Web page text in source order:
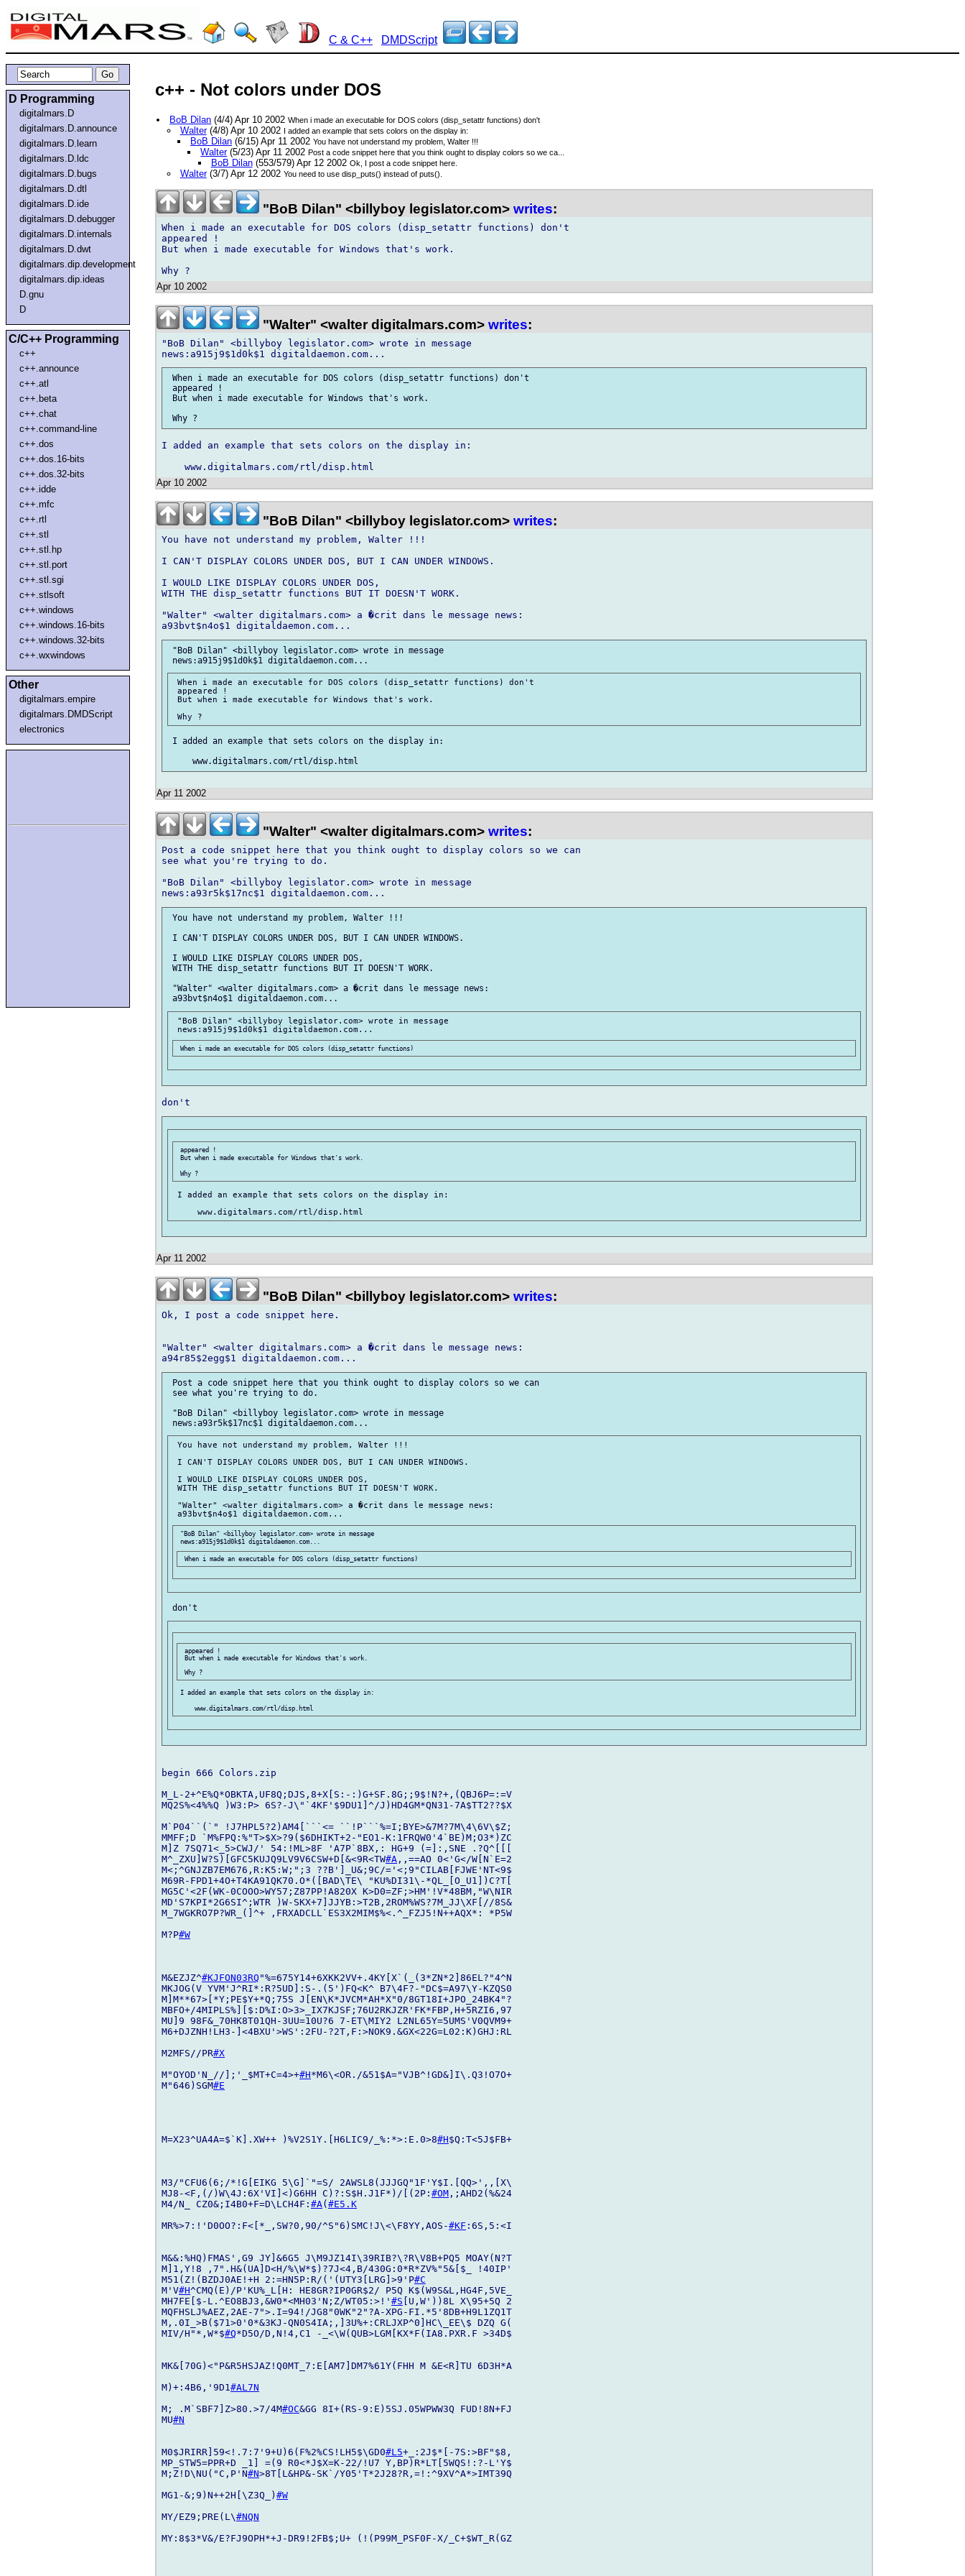
C & C++ DMDScript
D Programming
digitalmars.D
digitalmars.D.announce
digitalmars.D.learn
digitalmars.D.ldc
digitalmars.D.bugs
digitalmars.D.dtl
digitalmars.D.ide
digitalmars.D.debugger
digitalmars.D.internals
digitalmars.D.dwt
digitalmars.dip.development
digitalmars.dip.ideas
D.gnu
D
C/C++ Programming
c++
c++.announce
c++.atl
c++.beta
c++.chat
c++.command-line
c++.dos
c++.dos.16-bits
c++.dos.32-bits
c++.idde
c++.mfc
c++.rtl
c++.stl
c++.stl.hp
c++.stl.port
c++.stl.sgi
c++.stlsoft
c++.windows
c++.windows.16-bits
c++.windows.32-bits
c++.wxwindows
Other
digitalmars.empire
digitalmars.DMDScript
electronics
c++ - Not colors under DOS
BoB Dilan (4/4) Apr 10 2002When i made an executable for DOS colors (disp_setattr functions) don't
Walter(4/8) Apr 10 2002 I added an example that sets colors on the display in:
BoB Dilan(6/15) Apr 11 2002 You have not understand my problem, Walter !!!
Walter(5/23) Apr 11 2002Post a code snippet here that you think ought to display colors so we ca...
BoB Dilan(553/579) Apr 12 2002 Ok, I post a code snippet here.
Walter(3/7) Apr 12 2002 You need to use disp_puts() instead of puts().
"BoB Dilan" <billyboy legislator.com> writes:
When i made an executable for DOS colors (disp_setattr functions) don't
appeared !
But when i made executable for Windows that's work.
Apr 10 2002
"Walter" <walter digitalmars.com> writes:
"BoB Dilan" <billyboy legislator.com> wrote in message
When i made an executable for DOS colors (disp_setattr functions) don't
appeared !
But when i made executable for Windows that's work.
I added an example that sets colors on the display in:
Apr 10 2002
"BoB Dilan" <billyboy legislator.com> writes:
You have not understand my problem, Walter !!!
I CAN'T DISPLAY COLORS UNDER DOS, BUT I CAN UNDER WINDOWS.
I WOULD LIKE DISPLAY COLORS UNDER DOS,
WITH THE disp_setattr functions BUT IT DOESN'T WORK.
"Walter" <walter digitalmars.com> a �crit dans le message news:
"BoB Dilan" <billyboy legislator.com> wrote in message
When i made an executable for DOS colors (disp_setattr functions) don't
appeared !
But when i made executable for Windows that's work.
I added an example that sets colors on the display in:
Apr 11 2002
"Walter" <walter digitalmars.com> writes:
Post a code snippet here that you think ought to display colors so we can
see what you're trying to do.
"BoB Dilan" <billyboy legislator.com> wrote in message
You have not understand my problem, Walter !!!
I CAN'T DISPLAY COLORS UNDER DOS, BUT I CAN UNDER WINDOWS.
I WOULD LIKE DISPLAY COLORS UNDER DOS,
WITH THE disp_setattr functions BUT IT DOESN'T WORK.
"Walter" <walter digitalmars.com> a �crit dans le message news:
"BoB Dilan" <billyboy legislator.com> wrote in message
appeared !
But when i made executable for Windows that's work.
I added an example that sets colors on the display in:
Apr 11 2002
"BoB Dilan" <billyboy legislator.com> writes:
Ok, I post a code snippet here.
"Walter" <walter digitalmars.com> a �crit dans le message news:
Post a code snippet here that you think ought to display colors so we can
see what you're trying to do.
"BoB Dilan" <billyboy legislator.com> wrote in message
You have not understand my problem, Walter !!!
I CAN'T DISPLAY COLORS UNDER DOS, BUT I CAN UNDER WINDOWS.
I WOULD LIKE DISPLAY COLORS UNDER DOS,
WITH THE disp_setattr functions BUT IT DOESN'T WORK.
"Walter" <walter digitalmars.com> a �crit dans le message news:
"BoB Dilan" <billyboy legislator.com> wrote in message
appeared !
But when i made executable for Windows that's work.
I added an example that sets colors on the display in:
begin 666 Colors.zip
M_L-2+^E%Q*OBKTA,UF8Q;DJS,8+X[S:-:)G+SF.8G;;9$!N?+,(QBJ6P=:=V
MQ2S%<4%%Q )W3:P> 6S?-J\"`4KF'$9DU1]^/J)HD4GM*QN31-7A$TT2??$X
M`P04``(`" !J7HPL5?2)AM4[```<= ``!P```%=I;BYE>&7M?7M\4\6V\$Z;
MMFF;D `M%FPQ:%"T>$X>?9($6DHIKT+2-"EO1-K:1FRQW0'4`BE)M;O3*)ZC
M]Z 7SQ71<_5>CWJ/' 54:!ML>8F 'A7P`8BX,: HG+9 (=]:,SNE .?Q^[[[
M^_ZXU]W?S)[GFC5KUJQ9LV9V6CSW+D[&<9R<TW#A ,,==AO 0<'G</W[N`E=2
M<;^GNJZB7EM676,R:K5:W;";3 ??B']_U&;9C/='<;9"CILAB[FJWE'NT<9$
M69R-FPD1+4O+T4KA91QK70.O*([BAD\TE\ "KU%DI31\-*QL_[O_U1])C?T[
MG5C'<2F(WK-0COOO>WY57;Z87PP!A820X K>D0=ZF;>HM'!V*48BM,"W\NIR
MD'S7KPI*2G6SI^;WTR )W-SKX+7]JJYB:>T2B,2ROM%WS?7M_JJ\XF[//8S&
M_7WGKRO7P?WR_(]^+ ,FRXADCLL`ES3X2MIM$%<.^_FZJ5!N++AQX*: *P5W
M?P#W
M&EZJZ^#KJFON03RQ "%=675Y14+6XKK2VV+.4KY[X`(_(3*ZN*2]86EL?"4^N
MKJOG(V YVM'J^RI*:R?5UD]:S-.(5')FQ<K^ B7\4F?-"DC$=A97\Y-KZQS0
M]M**67>[*Y;PE$Y+*Q;75S J[EN\K*JVCM*AH*X"0/8GT18I+JPO_24BK4"?
MBFO+/4MIPLS%][$:D%I:O>3>_IX7KJSF;76U2RKJZR'FK*FBP,H+5RZI6,97
MU]9 98F&_70HK8T01QH-3UU=10U?6 7-ET\MIY2 L2NL65Y=5UMS'V0QVM9+
M6+DJZNH!LH3-]<4BXU'>WS':2FU-?2T,F:>NOK9.&GX<22G=L02:K)GHJ:RL
M2MFS//PR#X
M"OYOD'N_//];'_$MT+C=4>+#H*M6\<OR./&51$A="VJB^!GD&]I\.Q3!O7O+
M"646)SGM#E
M=X23^UA4A=$`K].XW++ )%V2S1Y.[H6LIC9/_%:*>:E.0>8#H$Q:T<5J$FB+
M3/"CFU6(6;/*!G[EIKG 5\G]`"=S/ 2AWSL8(JJJGQ"1F'Y$I.[QQ>',,[X\
MJ8-<F,(/)W\4J:6X'VI]<)G6HH C)?:S$H.J1F*)/[(2P: #OM ,;AHD2(%&24
M4/N_ CZ0&;I4B0+F=D\LCH4F: #A(#E5.K
MR%>7:!'D0OO?:F<[*_,SW?0,90/^S"6)SMC!J\<\F8YY,AOS-#KF :6S,5:<I
M&&:%HQ)FMAS',G9 JY]&6G5 J\M9JZ14I\39RIB?\?R\V8B+PQ5 MOAY(N?T
M]1,Y!8 ,7".H&(UA]D<H/%\W*$)?7J<4,B/430G:0*R*ZV%"5&[$_ !40IP'
M51(Z!(BZDJ0AE!+H 2:=HN5P:R/('(UTY3[LRG]>9'P#C
M'V#H^CMQ(E)/P'KU%_L[H: HE8GR?IP0GR$2/ P5Q K$(W9S&L,HG4F,5VE_
MH7FE[$-L.^EO8BJ3,&W0*<MH03'N;Z/WT05:>!' #S [U,W'))8L X\95+5Q 2
MQFHSLJ%AEZ,2AE-7">.I=94!/JG8"0WK"2"?A-XPG-FI.*5'8DB+H9L1ZQ1T
M,.0I_>B($71>0'0*&3KJ-QN0S4IA;,]3U%+:CRLJXP^0]HC\_EE\$ DZQ G(
MIV/H"*,W*$#Q*D5O/D,N!4,C1 -_<\W(QUB>LGM[KX*F(IA8.PXR.F >34D$
MK&[70G)<"P&R5HSJAZ!Q0MT_7:E[AM7]DM7%61Y(FHH M &E<R]TU 6D3H*A
M)+:4B6,'9D1 #AL7N
M; .M`SBF7]Z>80.>7/4M#OC&GG 8I+(RS-9:E)5SJ.05WPWW3Q FUD!8N+FJ
MU#N
M0$JRIRR]59<!.7:7'9+U)6(F%2%CS!LH5$\GD0#L5+_:2J$*[-7S:>BF"$8,
MP_STW5=PPR+D _1] =(9 R0<*J$X=K-22/!U7 Y,BP)R*LT[5WQS!:?-L'Y$
M;Z!D\NU("C,P'N#N>8T[L&HP&-SK`/Y05'T*2J28?R,=!:^9XV^A*>IMT39Q
MG1-&;9)N++2H[\Z3Q_) #W
MY/EZ9;PRE(L\#NQN
MY:8$3*V&/E?FJ9OPH*+J-DR9!2FB$;U+ (!(P99M_PSF0F-X/_C+$WT_R(GZ